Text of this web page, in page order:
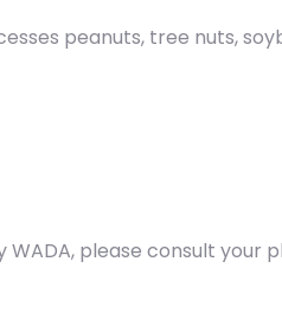
peanuts, tree nuts,
please consult your